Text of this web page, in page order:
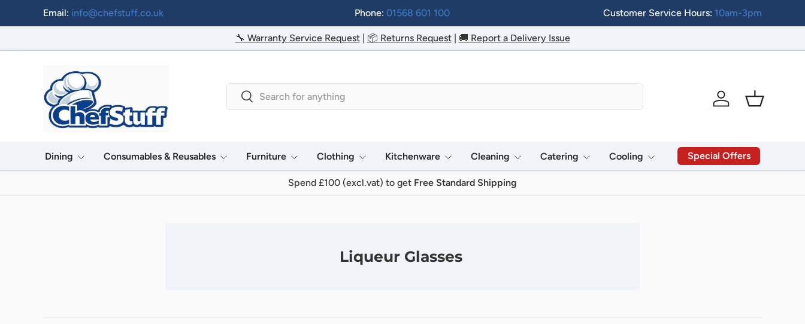
Skip to content
Email: info@chefstuff.co.uk Phone:01568 601 100 Customer Service Hours: 10am-3pm
🔧 Warranty Service Request| 📦 Returns Request| 🚚 Report a Delivery Issue
Search
Search
Log in
Basket
Dining Consumables & Reusables Furniture Clothing Kitchenware Cleaning Catering Cooling Special Offers
Spend £100 (excl.vat) to get Free Standard Shipping
Liqueur Glasses